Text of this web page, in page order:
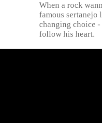
When a rock
famous sertanejo
changing choice
follow his heart.